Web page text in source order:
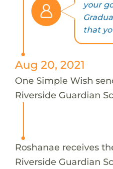
your
that
Aug 20, 2021
One Simple Wish
Riverside Guardian
Roshanae receives
Riverside Guardian